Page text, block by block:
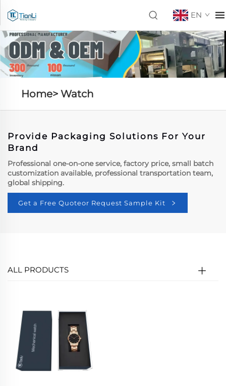
EN
Home> Watch
Provide Packaging Solutions For Your
Brand
Professional one-on-one service, factory price, small batch
customization available, professional transportation team,
global shipping.
Get a Free Quoteor Request Sample Kit
ALL PRODUCTS